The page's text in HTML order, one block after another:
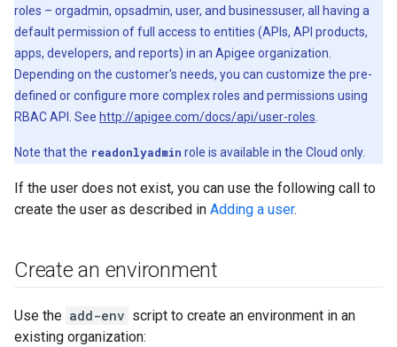
roles – orgadmin, opsadmin, user, and businessuser, all having a
default permission of full access to entities (APIs, API products,
apps, developers, and reports) in an Apigee organization.
Depending on the customer's needs, you can customize the pre-
defined or configure more complex roles and permissions using
RBAC API. See http://apigee.com/docs/api/user-roles
Note that the readonlyadmin role is available in the Cloud only.
If the user does not exist, you can use the following call to
create the user as described in Adding a user.
Create an environment
Use the add-env script to create an environment in an
existing organization: